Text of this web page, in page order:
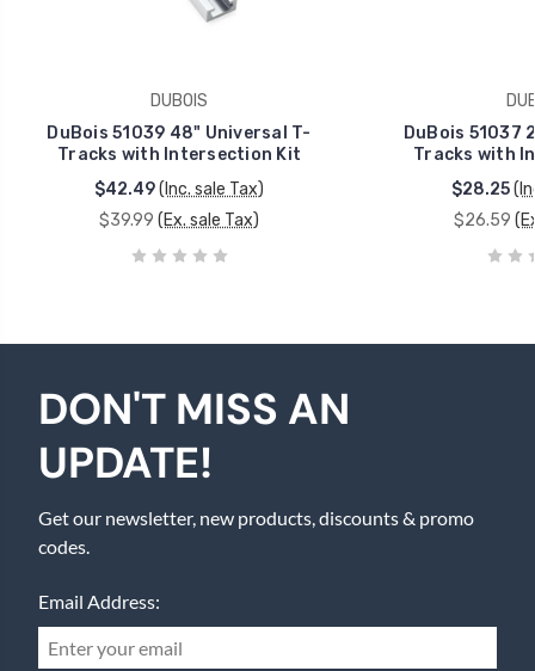
DUBOIS
DuBois 51039 48" Universal T-
Tracks with Intersection Kit
$42.49(Inc. sale Tax)
$39.99 (Ex. sale Tax)
DuBois 51037
Tracks with
$28.25
$26.59
DON'T MISS AN
UPDATE!
Get our newsletter, new products, discounts & promo
codes.
Email Address: